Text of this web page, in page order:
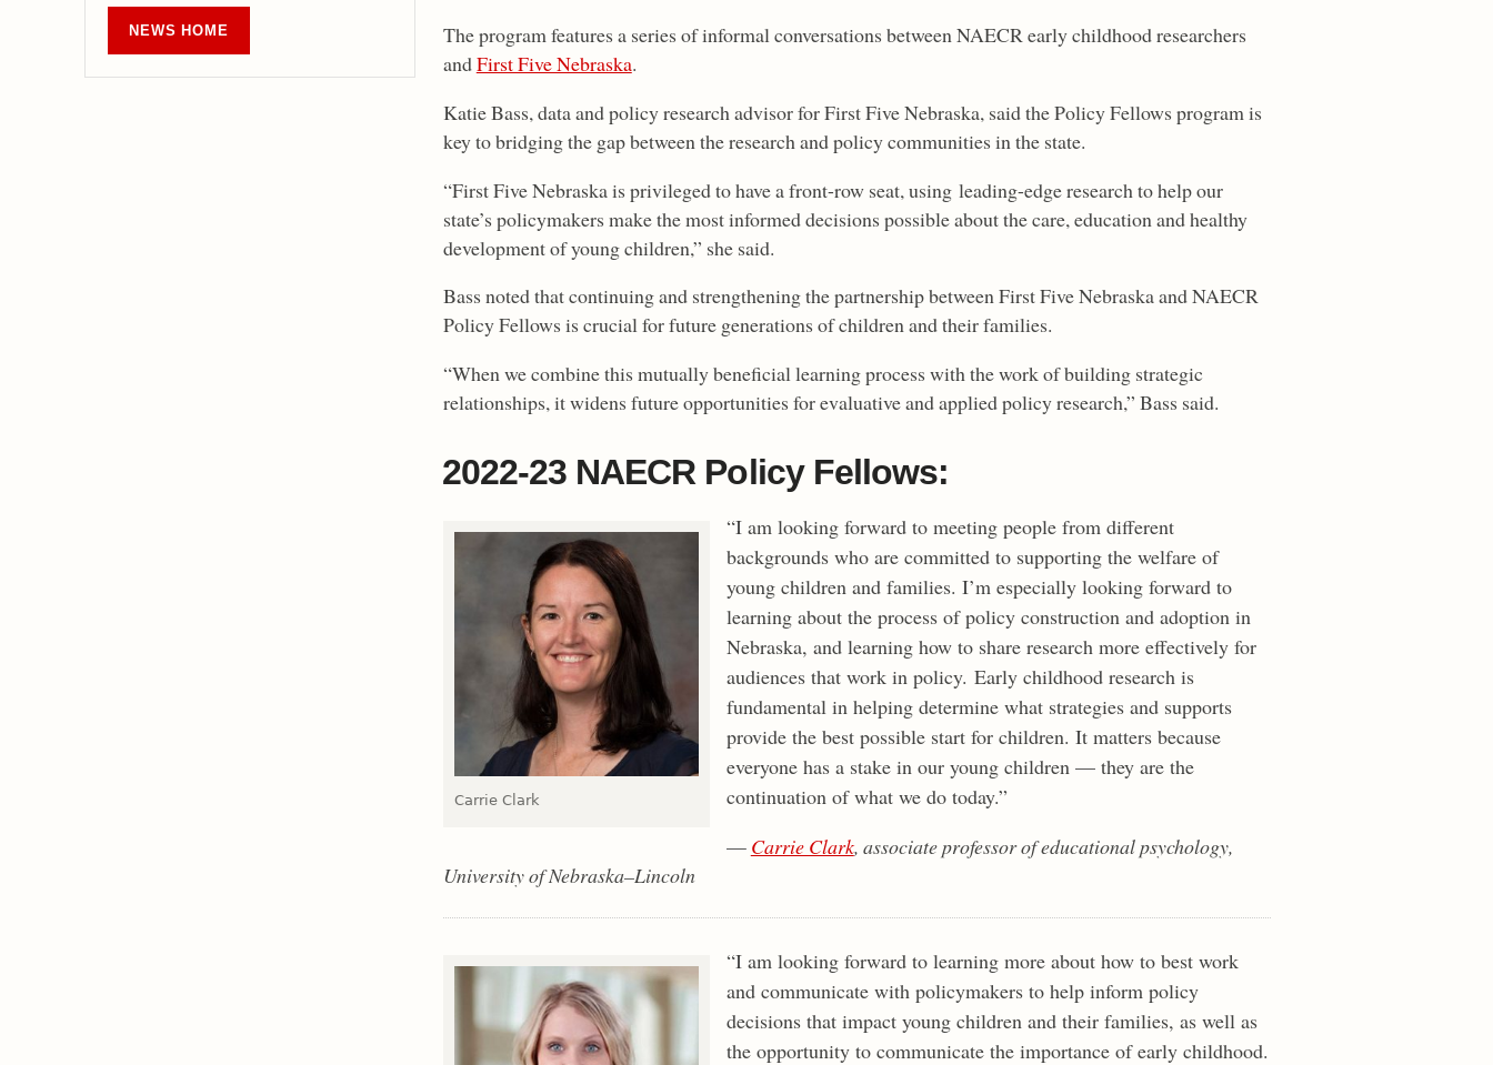
NEWS HOME
The program features a series of informal conversations between NAECR early childhood researchers
andFirst Five Nebraska.
Katie Bass, data and policy research advisor for First Five Nebraska, said the Policy Fellows program is
key to bridging the gap between the research and policy communities in the state.
“First Five Nebraska is privileged to have a front-row seat, using leading-edge research to help our
state’s policymakers make the most informed decisions possible about the care, education and healthy
development of young children,” she said.
Bass noted that continuing and strengthening the partnership between First Five Nebraska and NAECR
Policy Fellows is crucial for future generations of children and their families.
“When we combine this mutually beneficial learning process with the work of building strategic
relationships, it widens future opportunities for evaluative and applied policy research,” Bass said.
2022-23 NAECR Policy Fellows:
Carrie Clark
“I am looking forward to meeting people from different
backgrounds who are committed to supporting the welfare of
young children and families. I’m especially looking forward to
learning about the process of policy construction and adoption in
Nebraska, and learning how to share research more effectively for
audiences that work in policy. Early childhood research is
fundamental in helping determine what strategies and supports
provide the best possible start for children. It matters because
everyone has a stake in our young children — they are the
continuation of what we do today.”
— Carrie Clark, associate professor of educational psychology,
University of Nebraska–Lincoln
“I am looking forward to learning more about how to best work
and communicate with policymakers to help inform policy
decisions that impact young children and their families, as well as
the opportunity to communicate the importance of early childhood.